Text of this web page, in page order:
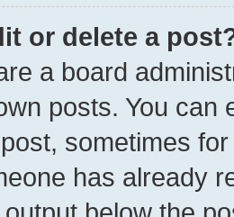
or delete a
a board
posts. You can
sometimes
has already